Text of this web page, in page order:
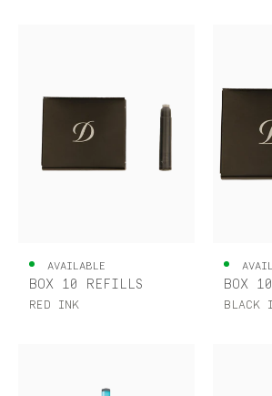
AVAILABLE
BOX 10 REFILLS
RED INK
BOX
BLACK